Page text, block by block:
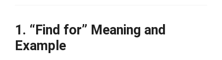
“Find for” Meaning and
Example